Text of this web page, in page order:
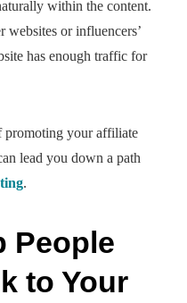
within the content.
websites or influencers’
has enough traffic for
promoting your affiliate
lead you down a path
.
People
to Your